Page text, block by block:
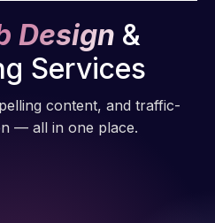
Design &
Services
content, and traffic-
— all in one place.